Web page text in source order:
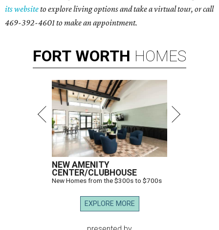
its websiteto explore living options and take a virtual tour, or call
469-392-4601 to make an appointment.
FORT WORTH HOMES
NEW AMENITY
CENTER/CLUBHOUSE
New Homes from the $300s to $700s
EXPLORE MORE